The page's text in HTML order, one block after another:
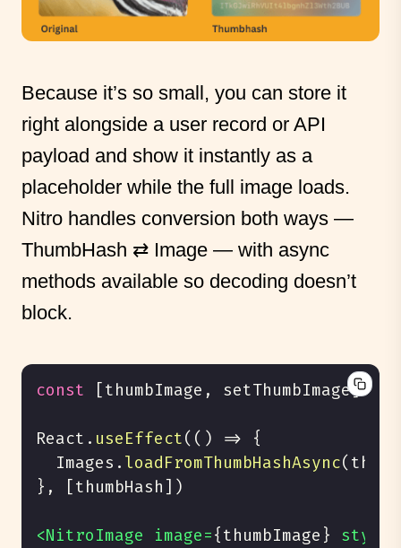
Because it’s so small, you can store it
right alongside a user record or API
payload and show it instantly as a
placeholder while the full image loads.
Nitro handles conversion both ways —
ThumbHash ⇄ Image — with async
methods available so decoding doesn’t
block.
const [thumbImage , setThumbImage] =
React . useEffect( ( ) =>
{
  Images
. loadFromThumbHashAsync(
} , [thumbHash ] )
<NitroImage image={thumbImage } style=